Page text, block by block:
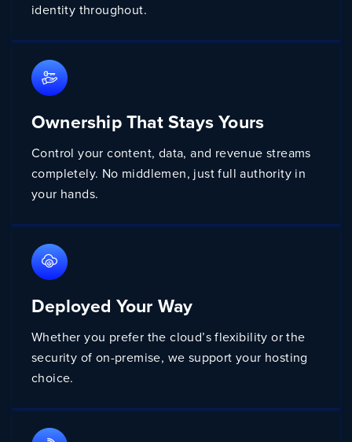
identity throughout.
Ownership That Stays Yours
Control your content, data, and revenue streams
completely. No middlemen, just full authority in
your hands.
Deployed Your Way
Whether you prefer the cloud’s flexibility or the
security of on-premise, we support your hosting
choice.